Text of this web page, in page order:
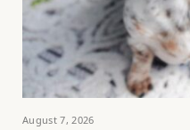
August 7, 2026